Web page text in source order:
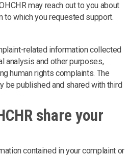
may reach out to you about
to which you requested support.
related information collected
analysis and other purposes,
human rights complaints. The
be published and shared with third
share your
contained in your complaint or